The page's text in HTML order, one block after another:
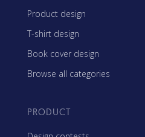
Product design
T-shirt design
Book cover design
Browse all categories
PRODUCT